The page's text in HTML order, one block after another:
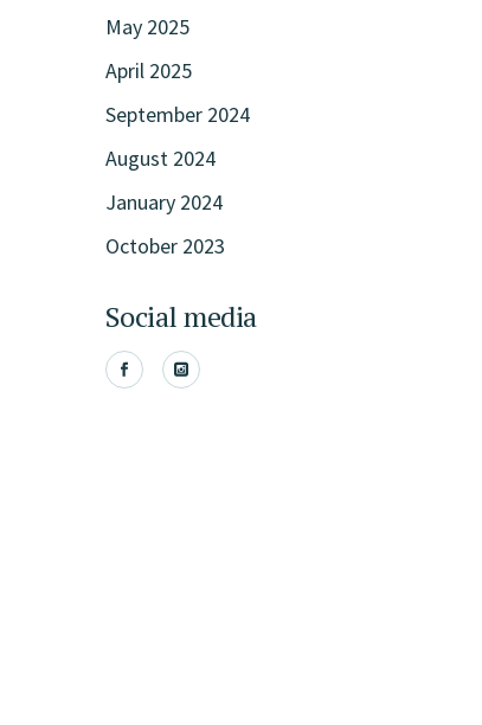
May 2025
April 2025
September 2024
August 2024
January 2024
October 2023
Social media